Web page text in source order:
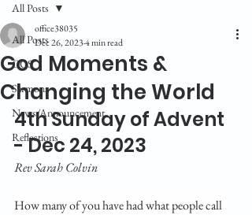
All Posts
CGS
Sermons
News/Announcement
Reflections
All Posts
God Moments &
Changing the World
office38035
Dec 26, 20234 min read
4th Sunday of Advent
- Dec 24, 2023
Rev Sarah Colvin
How many of you have had what people call